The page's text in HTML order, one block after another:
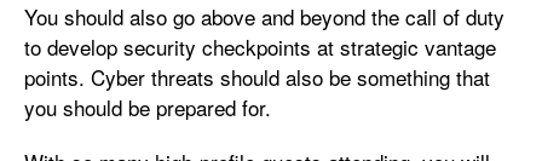
You should also go above and beyond the call of duty
to develop security checkpoints at strategic vantage
points. Cyber threats should also be something that
you should be prepared for.